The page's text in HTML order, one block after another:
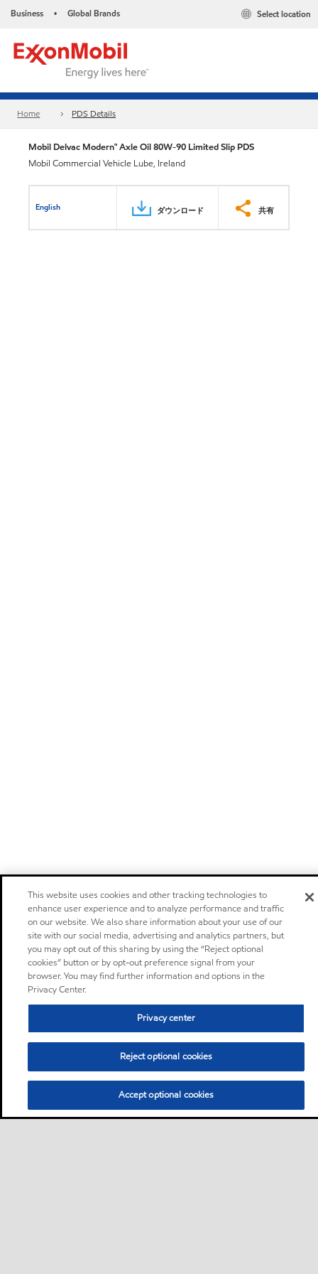
Business • Global Brands Select location
Home PDS Details
Mobil Delvac Modern™ Axle Oil 80W-90 Limited Slip PDS
Mobil Commercial Vehicle Lube, Ireland
English ダウンロード 共有
This website uses cookies and other tracking technologies to
enhance user experience and to analyze performance and traffic
on our website. We also share information about your use of our
site with our social media, advertising and analytics partners, but
you may opt out of this sharing by using the “Reject optional
cookies” button or by opt-out preference signal from your
browser. You may find further information and options in the
Privacy Center.
Privacy center
Reject optional cookies
Accept optional cookies